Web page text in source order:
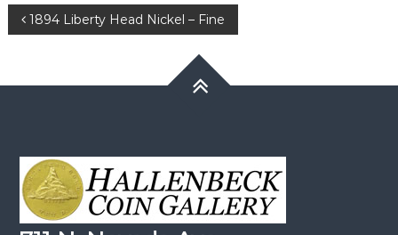
Post
1894 Liberty Head Nickel – Fine